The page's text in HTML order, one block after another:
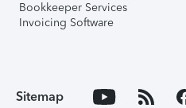
Bookkeeper Services
Invoicing Software
Sitemap